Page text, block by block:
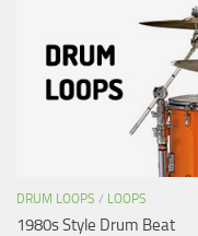
DRUM LOOPS / LOOPS
1980s Style Drum Beat